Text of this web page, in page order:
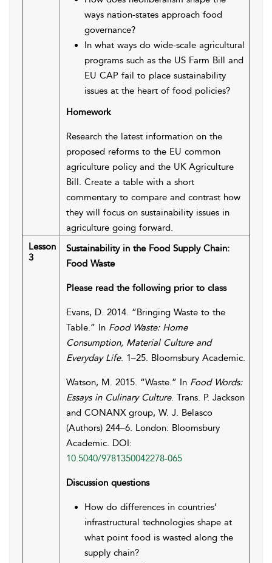
ways nation-states approach food
governance?
In what ways do wide-scale agricultural
programs such as the US Farm Bill and
EU CAP fail to place sustainability
issues at the heart of food policies?
Homework
Research the latest information on the
proposed reforms to the EU common
agriculture policy and the UK Agriculture
Bill. Create a table with a short
commentary to compare and contrast how
they will focus on sustainability issues in
agriculture going forward.
Lesson
3
Sustainability in the Food Supply Chain:
Food Waste
Please read the following prior to class
Evans, D. 2014. “Bringing Waste to the
Table.” In Food Waste: Home
Consumption, Material Culture and
Everyday Life. 1–25. Bloomsbury Academic.
Watson, M. 2015. “Waste.” In Food Words:
Essays in Culinary Culture. Trans. P. Jackson
and CONANX group, W. J. Belasco
(Authors) 244–6. London: Bloomsbury
Academic. DOI:
10.5040/9781350042278-065
Discussion questions
How do differences in countries’
infrastructural technologies shape at
what point food is wasted along the
supply chain?